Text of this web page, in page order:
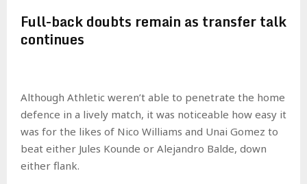
Full-back doubts remain as transfer talk
continues
Although Athletic weren’t able to penetrate the home
defence in a lively match, it was noticeable how easy it
was for the likes of Nico Williams and Unai Gomez to
beat either Jules Kounde or Alejandro Balde, down
either flank.